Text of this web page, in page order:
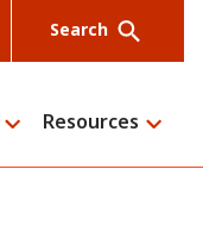
Search
Resources